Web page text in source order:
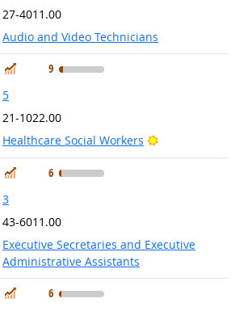
27-4011.00
Audio and Video Technicians
In Demand
9
5
21-1022.00
Healthcare Social Workers
Bright Outlook
In Demand
6
3
43-6011.00
Executive Secretaries and Executive
Administrative Assistants
In Demand
6